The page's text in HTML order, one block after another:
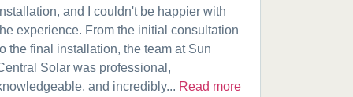
and I couldn't be happier with
experience. From the initial consultation
the final installation, the team at Sun
Solar was professional,
and incredibly... Read more